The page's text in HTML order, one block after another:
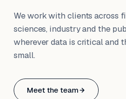
We work with clients across
sciences, industry and the
wherever data is critical and
small.
Meet the team
Based in Basel, Switzerland.